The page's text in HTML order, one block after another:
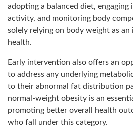
adopting a balanced diet, engaging
activity, and monitoring body
solely relying on body weight as an
health.
Early intervention also offers an
to address any underlying
to their abnormal fat distribution
normal-weight obesity is an
promoting better overall health
who fall under this category.